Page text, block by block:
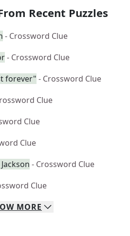
Recent Puzzles
- Crossword Clue
- Crossword Clue
forever" - Crossword Clue
Clue
Clue
Clue
- Crossword Clue
Clue
MORE